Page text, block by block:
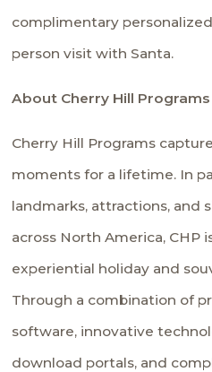
complimentary
person visit with Santa.
About Cherry Hill Programs
Cherry Hill Programs
moments for a lifetime. In
landmarks, attractions, and
across North America, CHP
experiential holiday and
Through a combination of
software, innovative
download portals, and